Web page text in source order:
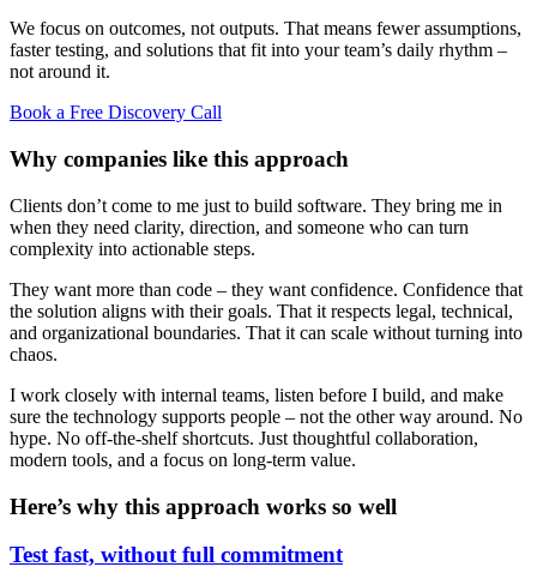
We focus on outcomes, not outputs. That means fewer assumptions,
faster testing, and solutions that fit into your team’s daily rhythm –
not around it.
Book a Free Discovery Call
Why companies like this approach
Clients don’t come to me just to build software. They bring me in
when they need clarity, direction, and someone who can turn
complexity into actionable steps.
They want more than code – they want confidence. Confidence that
the solution aligns with their goals. That it respects legal, technical,
and organizational boundaries. That it can scale without turning into
chaos.
I work closely with internal teams, listen before I build, and make
sure the technology supports people – not the other way around. No
hype. No off-the-shelf shortcuts. Just thoughtful collaboration,
modern tools, and a focus on long-term value.
Here’s why this approach works so well
Test fast, without full commitment